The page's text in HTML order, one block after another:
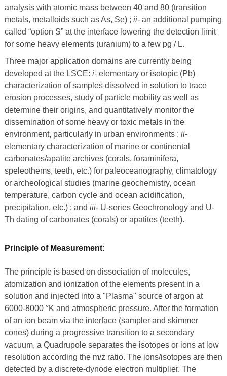
analysis with atomic mass between 40 and 80 (transition
metals, metalloids such as As, Se) ; ii-an additional pumping
called “option S” at the interface lowering the detection limit
for some heavy elements (uranium) to a few pg / L.
Three major application domains are currently being
developed at the LSCE: i-elementary or isotopic (Pb)
characterization of samples dissolved in solution to trace
erosion processes, study of particle mobility as well as
determine their origins, and quantitatively monitor the
dissemination of some heavy or toxic metals in the
environment, particularly in urban environments ; ii-
elementary characterization of marine or continental
carbonates/apatite archives (corals, foraminifera,
speleothems, teeth, etc.) for paleoceanography, climatology
or archeological studies (marine geochemistry, ocean
temperature, carbon cycle and ocean acidification,
precipitation, etc.) ; and iii-U-series Geochronology and U-
Th dating of carbonates (corals) or apatites (teeth).
Principle of Measurement:
The principle is based on dissociation of molecules,
atomization and ionization of the elements present in a
solution and injected into a "Plasma" source of argon at
6000-8000 °K and atmospheric pressure. After the formation
of an ion beam via the interface (sampler and skimmer
cones) during a progressive transition to a secondary
vacuum, a Quadrupole separates the isotopes or ions at low
resolution according the m/z ratio. The ions/isotopes are then
detected by a discrete-dynode electron multiplier. The